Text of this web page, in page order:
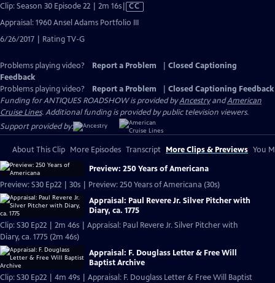
Clip: Season 30 Episode 22 | 2m 16sVideo
has
CC
Appraisal: 1960 Ansel Adams Portfolio III
6/26/2017 | Rating TV-G
Problems playing video? Report a Problem
Closed Captioning
Feedback
Problems playing video?
Report a Problem
Closed Captioning Feedback
Funding for ANTIQUES ROADSHOW is provided byAncestryandAmerican
Cruise Lines. Additional funding is provided by public television viewers.
Support provided by:
About This Clip More Episodes Transcript More Clips & Previews You
Preview: 250 Years of Americana
Preview: S30 Ep22 | 30s | Preview: 250 Years of Americana (30s)
Appraisal: Paul Revere Jr. Silver Pitcher with
Diary, ca. 1775
Clip: S30 Ep22 | 2m 46s | Appraisal: Paul Revere Jr. Silver Pitcher with
Diary, ca. 1775 (2m 46s)
Appraisal: F. Douglass Letter & Free Will
Baptist Archive
Clip: S30 Ep22 | 4m 49s | Appraisal: F. Douglass Letter & Free Will Baptist